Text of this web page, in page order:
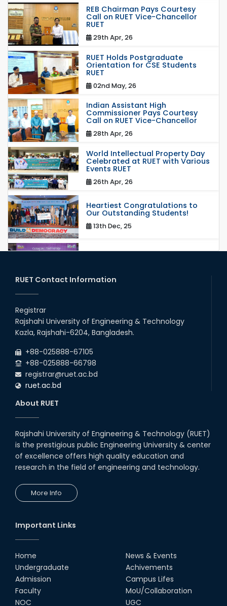
REB Chairman Pays Courtesy
Call on RUET Vice-Chancellor
RUET
29th Apr, 26
RUET Holds Postgraduate
Orientation for CSE Students
RUET
02nd May, 26
Indian Assistant High
Commissioner Pays Courtesy
Call on RUET Vice-Chancellor
28th Apr, 26
World Intellectual Property Day
Celebrated at RUET with Various
Events RUET
26th Apr, 26
Heartiest Congratulations to
Our Outstanding Students!
13th Dec, 25
Congratulations to Our Proud
20th Oct, 25
17th Dec, 25
with Japanese Industry Leader
Engages Final-Year Students
16th Oct, 25
Seminar on " Milimeter Wave
System and Circuit Design for
Highly Integrated RADAR
Transceivers"
on the World Stage
22nd Sep, 25
MTE Career Club Execuitve
Committee 2024-2025
RUET Contact Information
Registrar
Rajshahi University of Engineering & Technology
Kazla, Rajshahi-6204, Bangladesh.
+88-025888-67105
+88-025888-66798
registrar@ruet.ac.bd
ruet.ac.bd
About RUET
Rajshahi University of Engineering & Technology (RUET)
is the prestigious public Engineering University & center
of excellence offers high quality education and
research in the field of engineering and technology.
More Info
Important Links
Home
Undergraduate
Admission
Faculty
NOC
News & Events
Achivements
Campus Lifes
MoU/Collaboration
UGC